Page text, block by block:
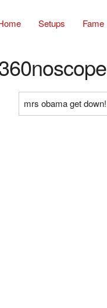
Setups Fame
mrs obama get down!